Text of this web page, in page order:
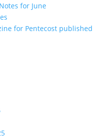
for June
for Pentecost published